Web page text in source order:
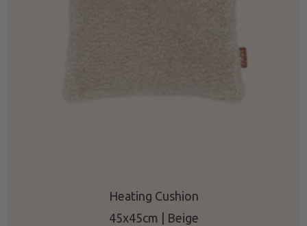
Heating Cushion
45x45cm | Beige